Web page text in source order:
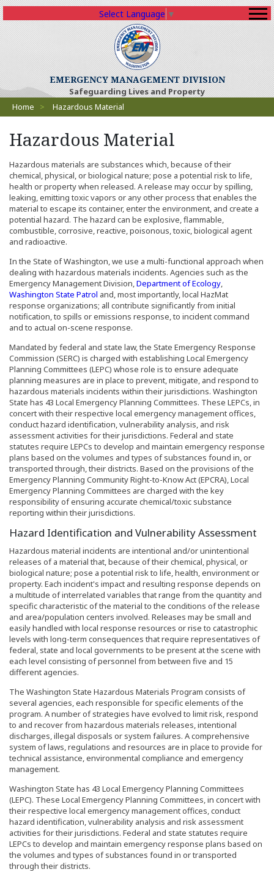
(Opens an external
EMERGENCY MANAGEMENT DIVISION
Safeguarding Lives and Property
Select Language ▼
Breadcrumbs
Home > Hazardous Material
Hazardous Material
Hazardous materials are substances which, because of their
chemical, physical, or biological nature; pose a potential risk to life,
health or property when released. A release may occur by spilling,
leaking, emitting toxic vapors or any other process that enables the
material to escape its container, enter the environment, and create a
potential hazard. The hazard can be explosive, flammable,
combustible, corrosive, reactive, poisonous, toxic, biological agent
and radioactive.
In the State of Washington, we use a multi-functional approach when
dealing with hazardous materials incidents. Agencies such as the
Emergency Management Division,Department of Ecology(Opens an
,
Washington State Patrol (Opens an external site in a new window)
and, most importantly, local HazMat
response organizations; all contribute significantly from initial
notification, to spills or emissions response, to incident command
and to actual on-scene response.
Mandated by federal and state law, the State Emergency Response
Commission (SERC) is charged with establishing Local Emergency
Planning Committees (LEPC) whose role is to ensure adequate
planning measures are in place to prevent, mitigate, and respond to
hazardous materials incidents within their jurisdictions. Washington
State has 43 Local Emergency Planning Committees. These LEPCs, in
concert with their respective local emergency management offices,
conduct hazard identification, vulnerability analysis, and risk
assessment activities for their jurisdictions. Federal and state
statutes require LEPCs to develop and maintain emergency response
plans based on the volumes and types of substances found in, or
transported through, their districts. Based on the provisions of the
Emergency Planning Community Right-to-Know Act (EPCRA), Local
Emergency Planning Committees are charged with the key
responsibility of ensuring accurate chemical/toxic substance
reporting within their jurisdictions.
Hazard Identification and Vulnerability Assessment
Hazardous material incidents are intentional and/or unintentional
releases of a material that, because of their chemical, physical, or
biological nature; pose a potential risk to life, health, environment or
property. Each incident's impact and resulting response depends on
a multitude of interrelated variables that range from the quantity and
specific characteristic of the material to the conditions of the release
and area/population centers involved. Releases may be small and
easily handled with local response resources or rise to catastrophic
levels with long-term consequences that require representatives of
federal, state and local governments to be present at the scene with
each level consisting of personnel from between five and 15
different agencies.
The Washington State Hazardous Materials Program consists of
several agencies, each responsible for specific elements of the
program. A number of strategies have evolved to limit risk, respond
to and recover from hazardous materials releases, intentional
discharges, illegal disposals or system failures. A comprehensive
system of laws, regulations and resources are in place to provide for
technical assistance, environmental compliance and emergency
management.
Washington State has 43 Local Emergency Planning Committees
(LEPC). These Local Emergency Planning Committees, in concert with
their respective local emergency management offices, conduct
hazard identification, vulnerability analysis and risk assessment
activities for their jurisdictions. Federal and state statutes require
LEPCs to develop and maintain emergency response plans based on
the volumes and types of substances found in or transported
through their districts.